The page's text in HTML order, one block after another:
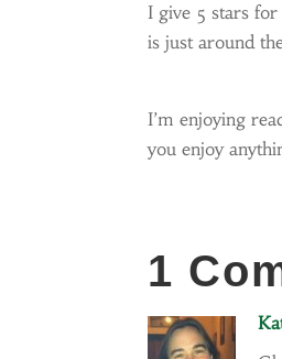
I give 5 stars
is just around
I’m enjoying
you enjoy
1